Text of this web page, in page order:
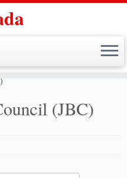
(JBC)